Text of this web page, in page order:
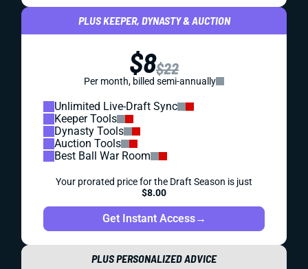
PLUS KEEPER, DYNASTY & AUCTION
$8$22
Per month, billed semi-annually
Unlimited Live-Draft Sync
Keeper Tools
Dynasty Tools
Auction Tools
Best Ball War Room
Your prorated price for the Draft Season is just
$8.00
Get Instant Access→
PLUS PERSONALIZED ADVICE